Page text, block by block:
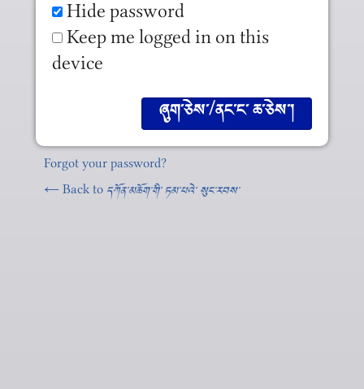
Hide password
Keep me logged in on this
device
Forgot your password?
← Back toདཀོན༌མཆོག༌གི༌ ཏམ༌པའེ༌ སུང༌རབས༌